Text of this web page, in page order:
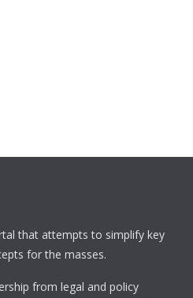
that attempts to simplify key
for the masses.
from legal and policy